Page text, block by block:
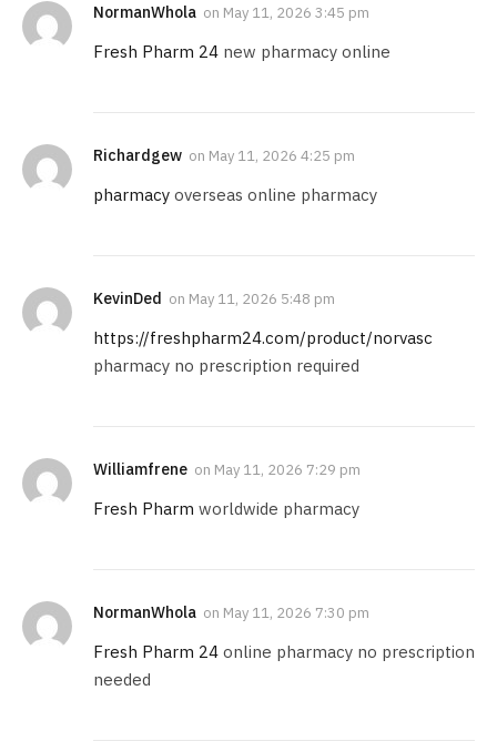
NormanWhola on May 11, 2026 3:45 pm
Fresh Pharm 24 new pharmacy online
Richardgew on May 11, 2026 4:25 pm
pharmacy overseas online pharmacy
KevinDed on May 11, 2026 5:48 pm
https://freshpharm24.com/product/norvasc
pharmacy no prescription required
Williamfrene on May 11, 2026 7:29 pm
Fresh Pharm worldwide pharmacy
NormanWhola on May 11, 2026 7:30 pm
Fresh Pharm 24 online pharmacy no prescription
needed